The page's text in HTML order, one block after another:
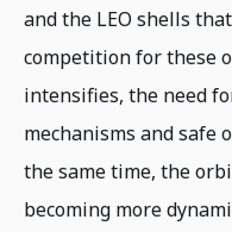
and the LEO shells
competition for these
intensifies, the need
mechanisms and safe
the same time, the
becoming more